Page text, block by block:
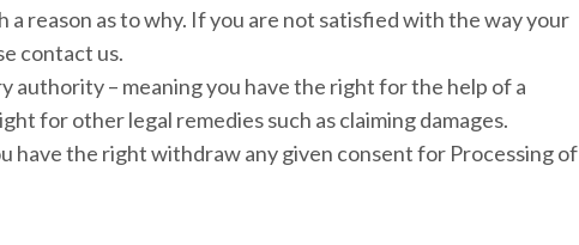
a reason as to why. If you are not satisfied with the way your
contact us.
authority – meaning you have the right for the help of a
for other legal remedies such as claiming damages.
have the right withdraw any given consent for Processing of